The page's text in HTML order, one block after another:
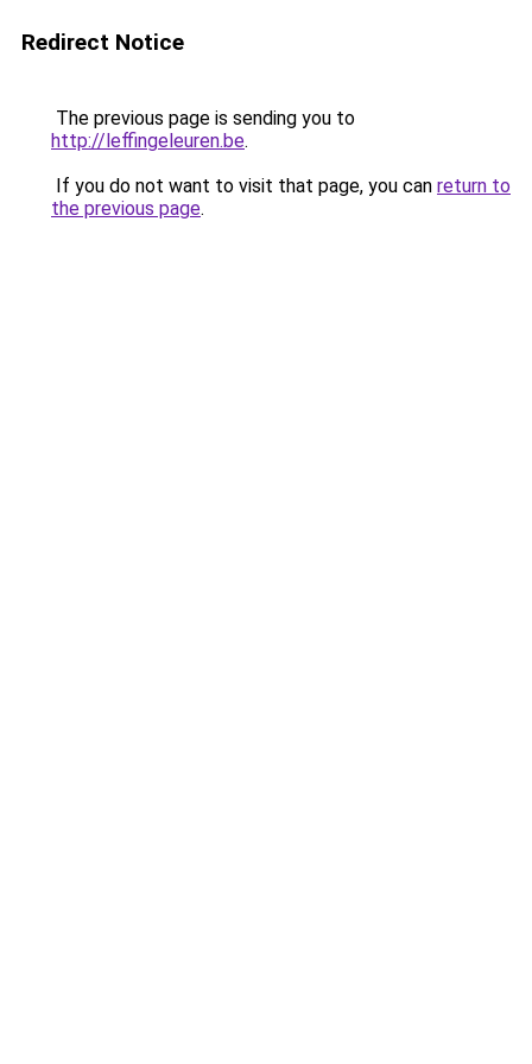
Redirect Notice
The previous page is sending you to
http://leffingeleuren.be.
If you do not want to visit that page, you can return to
the previous page.